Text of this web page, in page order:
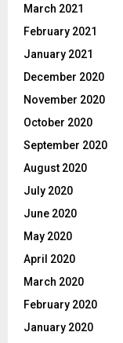
March 2021
February 2021
January 2021
December 2020
November 2020
October 2020
September 2020
August 2020
July 2020
June 2020
May 2020
April 2020
March 2020
February 2020
January 2020